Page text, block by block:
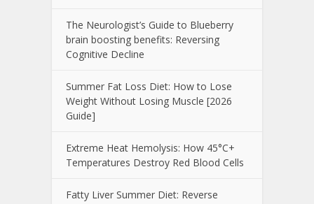
The Neurologist’s Guide to Blueberry
brain boosting benefits: Reversing
Cognitive Decline
Summer Fat Loss Diet: How to Lose
Weight Without Losing Muscle [2026
Guide]
Extreme Heat Hemolysis: How 45°C+
Temperatures Destroy Red Blood Cells
Fatty Liver Summer Diet: Reverse